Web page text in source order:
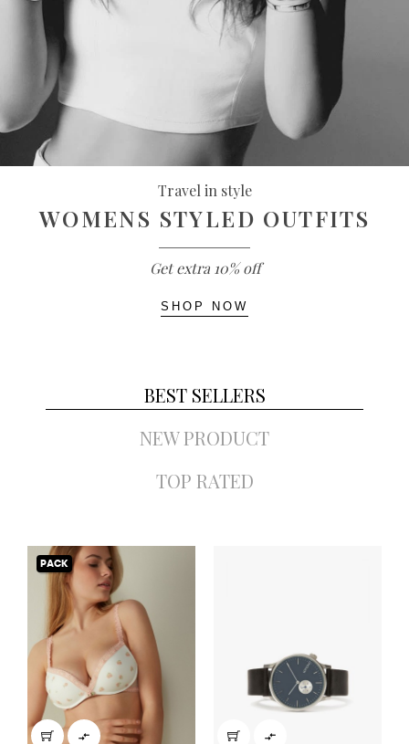
Travel in style
WOMENS STYLED OUTFITS
Get extra 10% off
SHOP NOW
BEST SELLERS
NEW PRODUCT
TOP RATED
 